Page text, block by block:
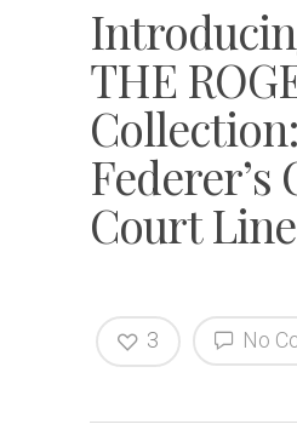
THE
Federer’s
Court Line
No
3